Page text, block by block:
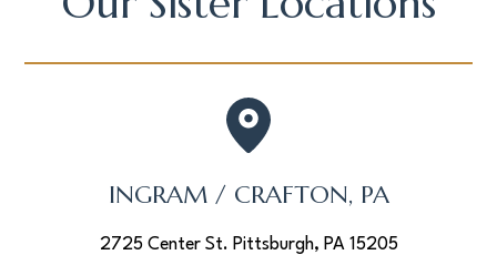
INGRAM / CRAFTON, PA
2725 Center St. Pittsburgh, PA 15205